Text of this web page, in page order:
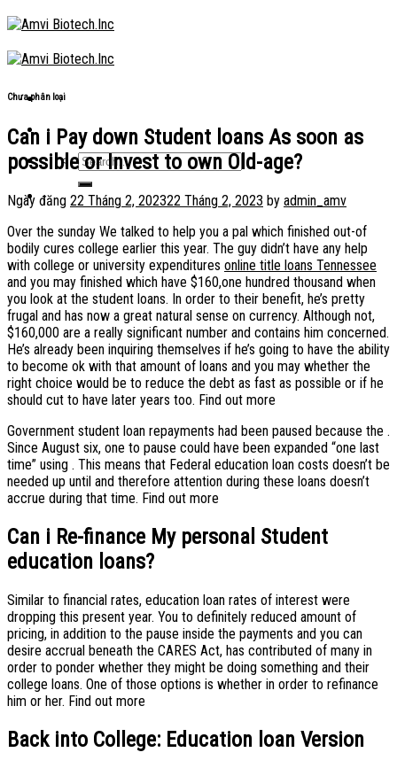
Skip
to
content
Chưa phân loại
Can i Pay down Student loans As soon as
possible or Invest to own Old-age?
Ngày đăng 22 Tháng 2, 202322 Tháng 2, 2023 by admin_amv
Over the sunday We talked to help you a pal which finished out-of
bodily cures college earlier this year. The guy didn’t have any help
with college or university expenditures online title loans Tennessee
and you may finished which have $160,one hundred thousand when
you look at the student loans. In order to their benefit, he’s pretty
frugal and has now a great natural sense on currency. Although not,
$160,000 are a really significant number and contains him concerned.
He’s already been inquiring themselves if he’s going to have the ability
to become ok with that amount of loans and you may whether the
right choice would be to reduce the debt as fast as possible or if he
should cut to have later years too. Find out more
Government student loan repayments had been paused because the .
Since August six, one to pause could have been expanded “one last
time” using . This means that Federal education loan costs doesn’t be
needed up until and therefore attention during these loans doesn’t
accrue during that time. Find out more
Can i Re-finance My personal Student
education loans?
Similar to financial rates, education loan rates of interest were
dropping this present year. You to definitely reduced amount of
pricing, in addition to the pause inside the payments and you can
desire accrual beneath the CARES Act, has contributed of many in
order to ponder whether they might be doing something and their
college loans. One of those options is whether in order to refinance
him or her. Find out more
Back into College: Education loan Version